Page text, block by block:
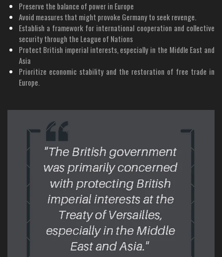
Preserve the balance of power in Europe
Avoid measures that might provoke Germany to seek revenge.
Establish a framework for international cooperation and collective
security through the League of Nations
Protect British imperial interests, especially in the Middle East and
Asia
Prioritize economic stability and the restoration of free trade in
Europe.